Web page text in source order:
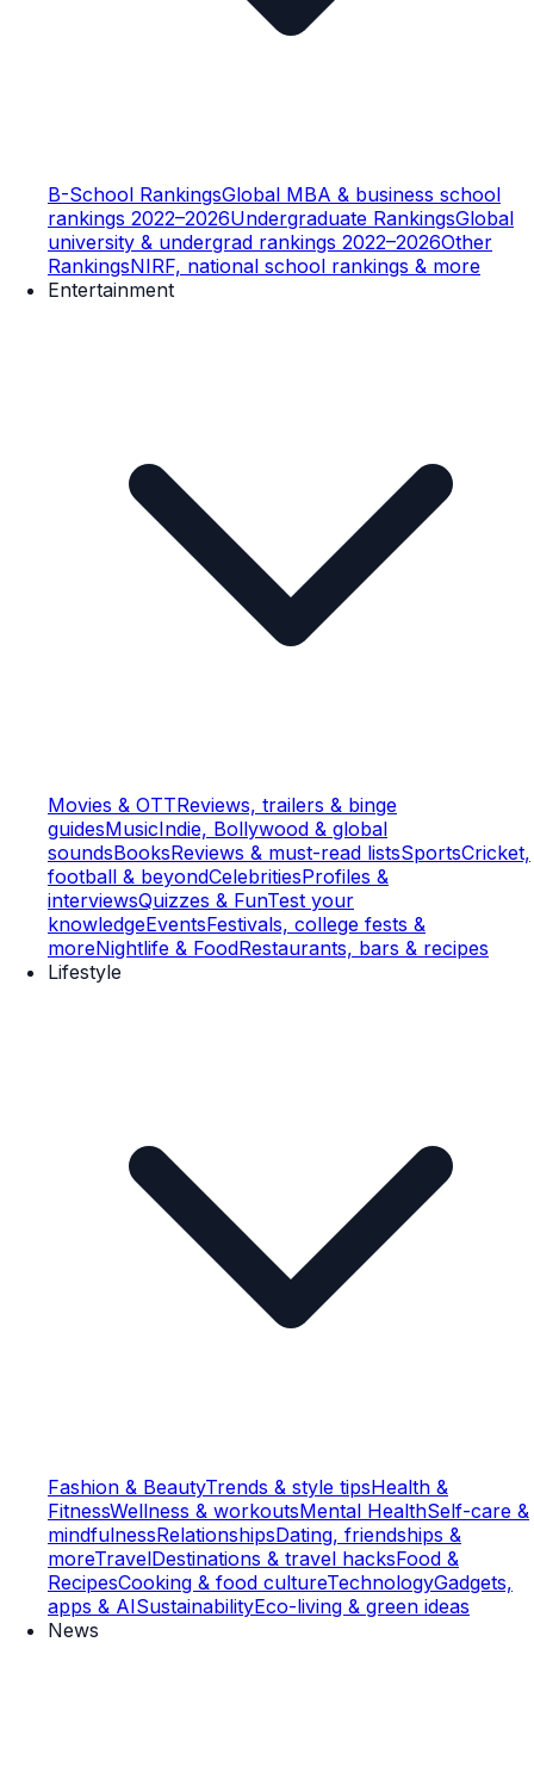
B-School RankingsGlobal MBA & business school
rankings 2022–2026Undergraduate RankingsGlobal
university & undergrad rankings 2022–2026Other
RankingsNIRF, national school rankings & more
Entertainment
Movies & OTTReviews, trailers & binge
guidesMusicIndie, Bollywood & global
soundsBooksReviews & must-read listsSportsCricket,
football & beyondCelebritiesProfiles &
interviewsQuizzes & FunTest your
knowledgeEventsFestivals, college fests &
moreNightlife & FoodRestaurants, bars & recipes
Lifestyle
Fashion & BeautyTrends & style tipsHealth &
FitnessWellness & workoutsMental HealthSelf-care &
mindfulnessRelationshipsDating, friendships &
moreTravelDestinations & travel hacksFood &
RecipesCooking & food cultureTechnologyGadgets,
apps & AISustainabilityEco-living & green ideas
News